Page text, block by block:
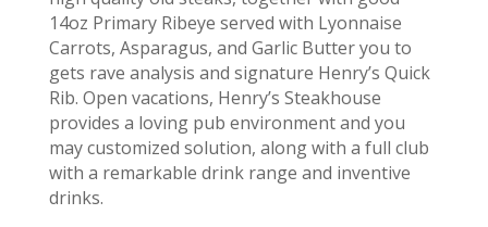
14oz Primary Ribeye served with Lyonnaise
Carrots, Asparagus, and Garlic Butter you to
gets rave analysis and signature Henry’s Quick
Rib. Open vacations, Henry’s Steakhouse
provides a loving pub environment and you
may customized solution, along with a full club
with a remarkable drink range and inventive
drinks.